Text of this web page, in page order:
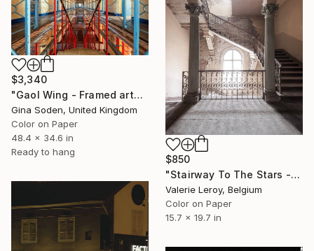
$3,340
"Gaol Wing - Framed artwork" Photograph
Gina Soden, United Kingdom
Color on Paper
48.4 x 34.6 in
Ready to hang
$850
"Stairway To The Stars - Small" Photograph
Valerie Leroy, Belgium
Color on Paper
15.7 x 19.7 in